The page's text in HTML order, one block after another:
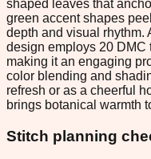
shaped leaves that
green accent shapes
depth and visual rhythm.
design employs 20 DMC
making it an engaging
color blending and
refresh or as a cheerful
brings botanical warmth
Stitch planning